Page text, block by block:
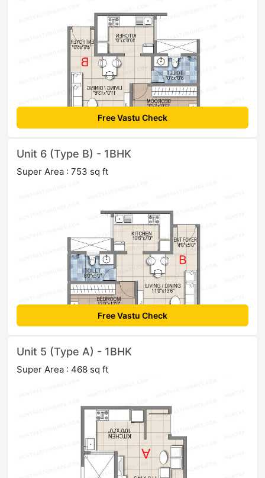
Free Vastu Check
Unit 6 (Type B) - 1BHK
Super Area : 753 sq ft
Free Vastu Check
Unit 5 (Type A) - 1BHK
Super Area : 468 sq ft